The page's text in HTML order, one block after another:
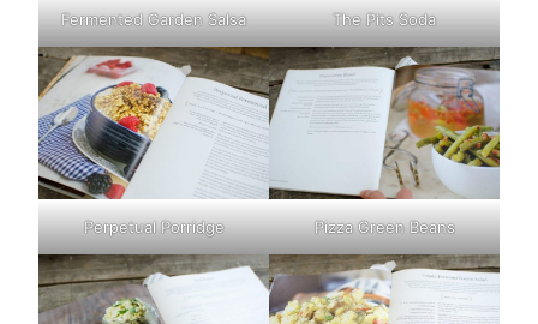
Fermented Garden Salsa The Pits Soda
Perpetual Porridge Pizza Green Beans